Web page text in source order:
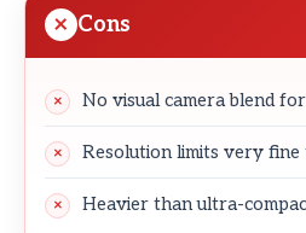
Cons
No visual camera blend
Resolution limits very fine
Heavier than ultra-